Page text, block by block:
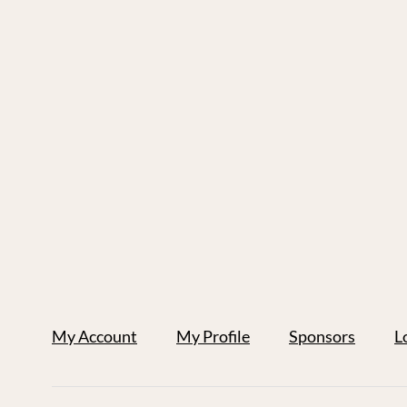
My Account My Profile Sponsors